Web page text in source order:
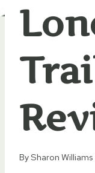
BySharon Williams